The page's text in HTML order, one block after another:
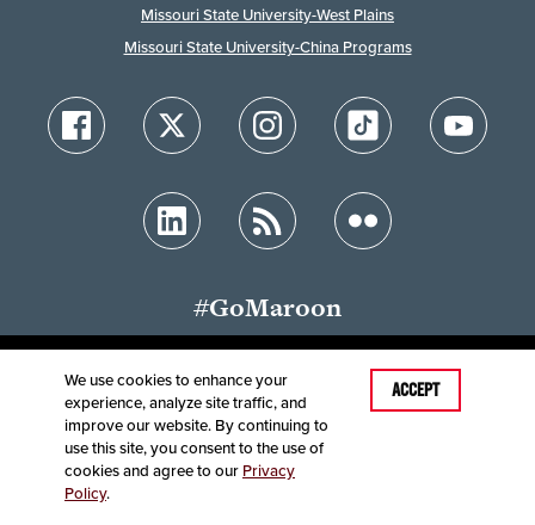
Missouri State University-West Plains
Missouri State University-China Programs
#GoMaroon
Accessibility Disclaimer
Disclosures
Equal Opportunity Employer and Institution
©2025Board of Governors, Missouri State University
We use cookies to enhance your
experience, analyze site traffic, and
improve our website. By continuing to
use this site, you consent to the use of
cookies and agree to our Privacy
Policy.
ACCEPT